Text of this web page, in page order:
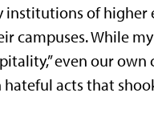
of
campuses. While
even our
acts that